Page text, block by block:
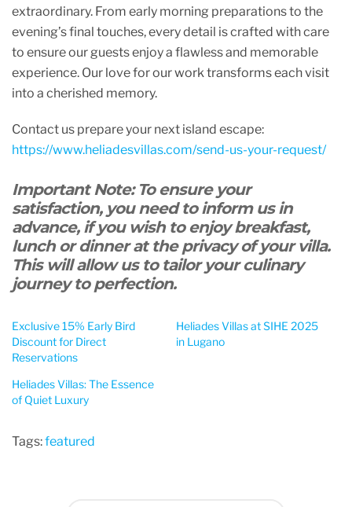
extraordinary. From early morning preparations to the
evening’s final touches, every detail is crafted with care
to ensure our guests enjoy a flawless and memorable
experience. Our love for our work transforms each visit
into a cherished memory.
Contact us prepare your next island escape:
https://www.heliadesvillas.com/send-us-your-request/
Important Note: To ensure your
satisfaction, you need to inform us in
advance, if you wish to enjoy breakfast,
lunch or dinner at the privacy of your villa.
This will allow us to tailor your culinary
journey to perfection.
Exclusive 15% Early Bird
Discount for Direct
Reservations
Heliades Villas at SIHE 2025
in Lugano
Heliades Villas: The Essence
of Quiet Luxury
Tags:featured